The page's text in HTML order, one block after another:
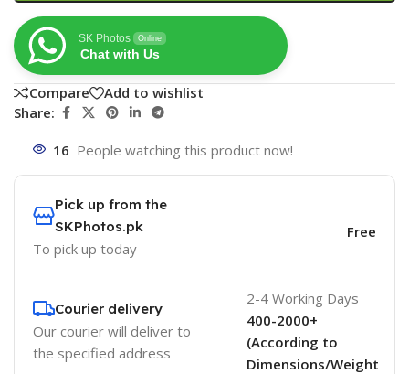
SK Photos Online
Chat with Us
Compare
Add to wishlist
Share:
16 People watching this product now!
Pick up from the
SKPhotos.pk
To pick up today
Free
Courier delivery
Our courier will deliver to
the specified address
2-4 Working Days
400-2000+
(According to
Dimensions/Weight